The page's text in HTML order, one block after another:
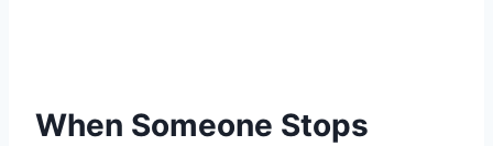
When Someone Stops